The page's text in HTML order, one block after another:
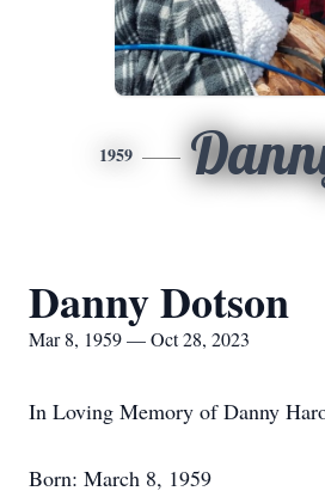
1959
Danny Dotson
Mar 8, 1959 — Oct 28, 2023
In Loving Memory of Danny
Born: March 8, 1959